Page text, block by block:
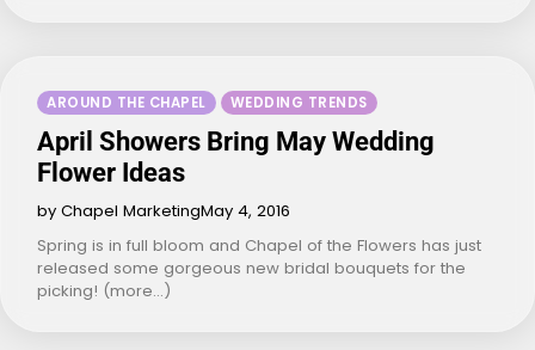
AROUND THE CHAPEL WEDDING TRENDS
April Showers Bring May Wedding
Flower Ideas
by Chapel MarketingMay 4, 2016
Spring is in full bloom and Chapel of the Flowers has just
released some gorgeous new bridal bouquets for the
picking! (more…)